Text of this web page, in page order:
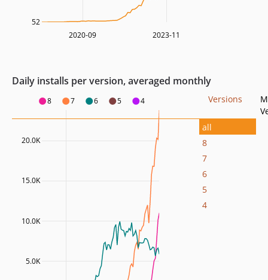
2020-09 2023-11
52
Daily installs per version, averaged monthly
8 7 6 5 4
5.0K
10.0K
15.0K
20.0K
Versions
all
8
7
6
5
4